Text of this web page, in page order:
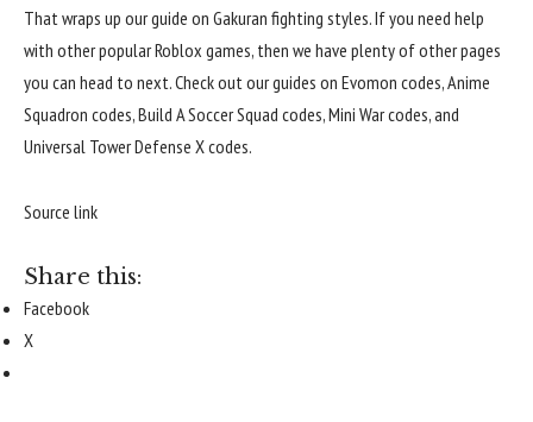
That wraps up our guide on Gakuran fighting styles. If you need help
with other popular Roblox games, then we have plenty of other pages
you can head to next. Check out our guides on Evomon codes,Anime
Squadron codes,Build A Soccer Squad codes,Mini War codes, and
Universal Tower Defense X codes.
Source link
Share this:
Facebook
X